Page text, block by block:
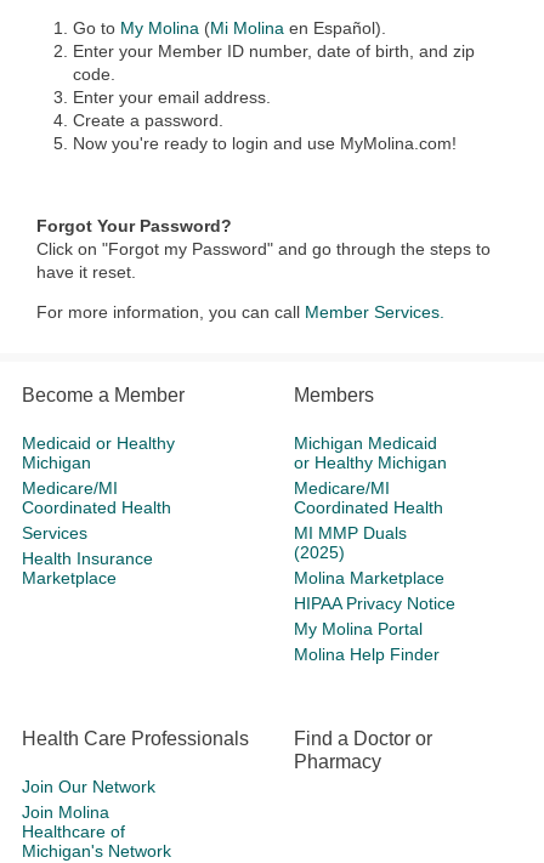
Go to My Molina (Mi Molina en Español).
Enter your Member ID number, date of birth, and zip
code.
Enter your email address.
Create a password.
Now you're ready to login and use MyMolina.com!
Forgot Your Password?
Click on "Forgot my Password" and go through the steps to
have it reset.
For more information, you can call Member Services.
Become a Member
Medicaid or Healthy
Michigan
Medicare/MI
Coordinated Health
Services
Health Insurance
Marketplace
Members
Michigan Medicaid
or Healthy Michigan
Medicare/MI
Coordinated Health
MI MMP Duals
(2025)
Molina Marketplace
HIPAA Privacy Notice
My Molina Portal
Molina Help Finder
Health Care Professionals
Join Our Network
Join Molina
Healthcare of
Michigan's Network
Find a Doctor or
Pharmacy